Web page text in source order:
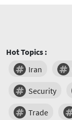
Hot Topics :
Iran
Security
Trade